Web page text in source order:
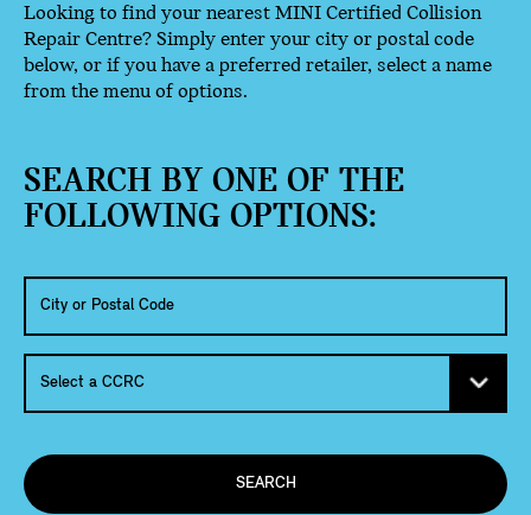
Looking to find your nearest MINI Certified Collision
Repair Centre? Simply enter your city or postal code
below, or if you have a preferred retailer, select a name
from the menu of options.
SEARCH BY ONE OF THE
FOLLOWING OPTIONS:
SEARCH